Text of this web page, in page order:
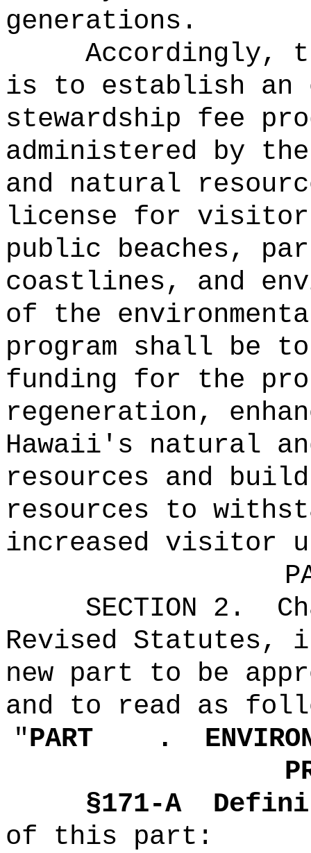
generations.
Accordingly,
is to establish an
stewardship fee
administered by
and natural
license for
public beaches,
coastlines, and
of the
program shall be
funding for the
regeneration,
Hawaii's natural
resources and
resources to
increased visitor
SECTION 2.
Revised Statutes,
new part to be
and to read as
"PART .
§171-A
of this part: